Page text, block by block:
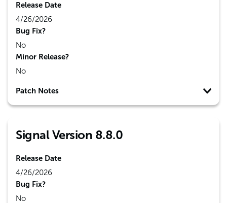
Release Date
4/26/2026
Bug Fix?
No
Minor Release?
No
Patch Notes
Signal Version 8.8.0
Release Date
4/26/2026
Bug Fix?
No